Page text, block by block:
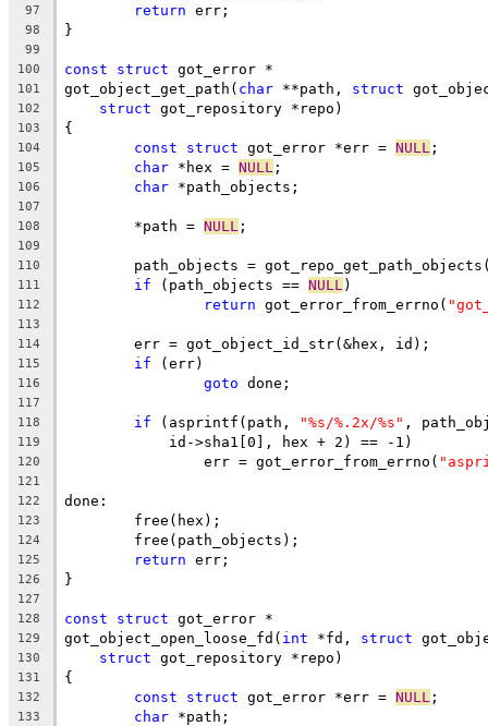
97 return err;
98 }
99
100
const struct got_error *
101 got_object_get_path( char **path, struct
102 struct got_repository *repo)
103 {
104 const struct got_error *err = NULL ;
105 char *hex = NULL ;
106 char *path_objects;
107
108
	*path =
NULL ;
109
110
path_objects =
111 if (path_objects == NULL )
112 return got_error_from_errno(
113
114
	err = got_object_id_str(&hex, id);
115 if (err)
116 goto done;
117
118
if (asprintf(path, "%s/%.2x/%s" ,
119
	    id->sha1[0], hex + 2) == -1)
120
		err = got_error_from_errno(
121
122
done:
123
	free(hex);
124
	free(path_objects);
125 return err;
126 }
127
128
const struct got_error *
129 got_object_open_loose_fd( int *fd, struct
130 struct got_repository *repo)
131 {
132 const struct got_error *err = NULL ;
133 char *path;